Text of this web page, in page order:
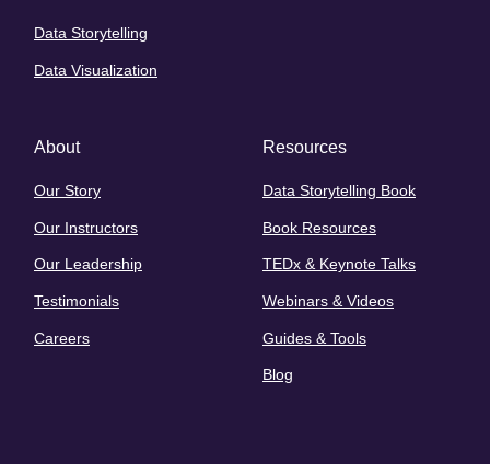
Data Storytelling
Data Visualization
About
Our Story
Our Instructors
Our Leadership
Testimonials
Careers
Resources
Data Storytelling Book
Book Resources
TEDx & Keynote Talks
Webinars & Videos
Guides & Tools
Blog